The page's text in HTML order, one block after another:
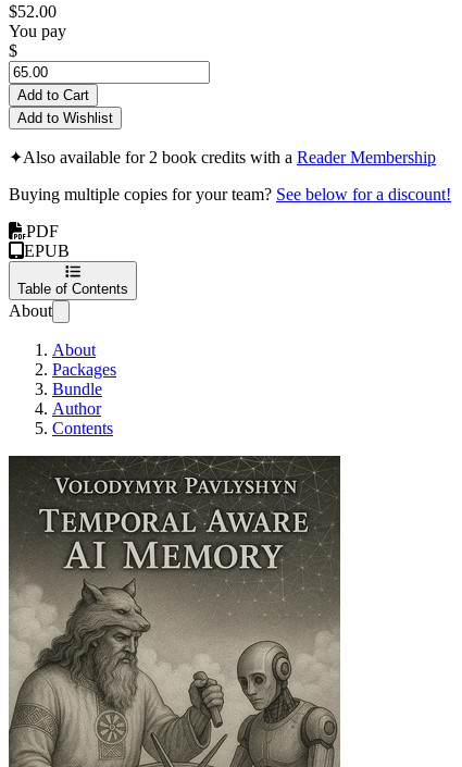
$52.00
You pay
$
Add to Cart
Add to Wishlist
✦Also available for 2 book credits with a Reader Membership
Buying multiple copies for your team? See below for a discount!
PDF
EPUB
Table of Contents
About
About
Packages
Bundle
Author
Contents